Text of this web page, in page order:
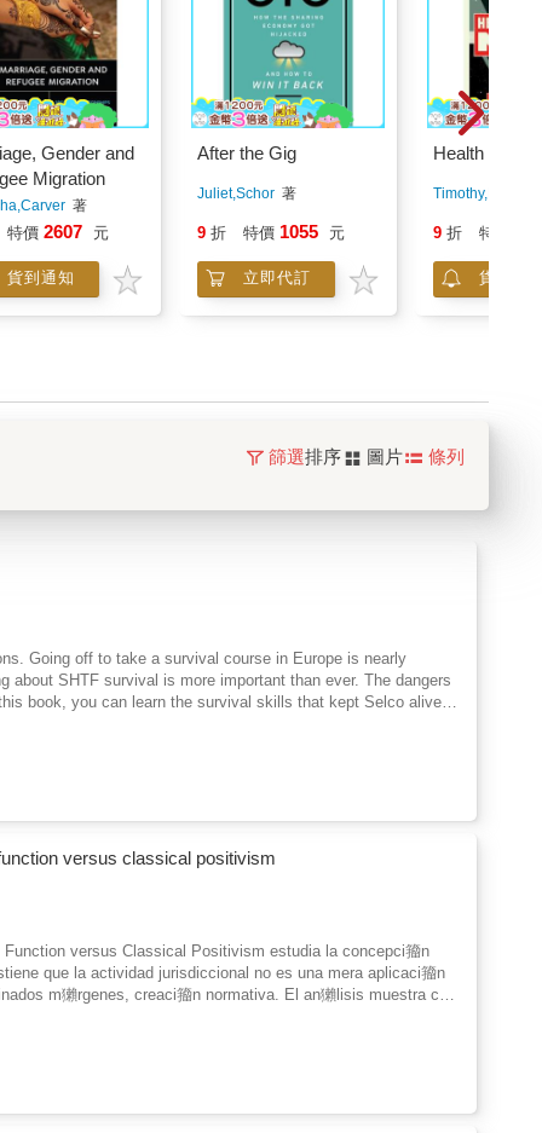
Gender and
Migration
著
特價 2607 元
貨到通知
After the Gig
Juliet,Schor著
9 折 特價 1055 元
立即代訂
Health
Timothy,Faust
9 折 特價
貨到通
篩選排序 圖片 條列
Going off to take a survival course in Europe is nearly
SHTF survival is more important than ever. The dangers
book, you can learn the survival skills that kept Selco alive
shares the secrets that allowed him to survive in
survival, what to do before the SHTF, and how to prepare
the same thing.While most of us won't be getting to
versus classical positivism
versus Classical Positivism estudia la concepci籀n
que la actividad jurisdiccional no es una mera aplicaci籀n
m獺rgenes, creaci籀n normativa. El an獺lisis muestra c籀
la tensi籀n entre formalismo y creatividad judicial, as穩
una lectura hermen矇utica y comparativa, los autores ponen
籀n, constitucionalismo y el papel de los jueces en la